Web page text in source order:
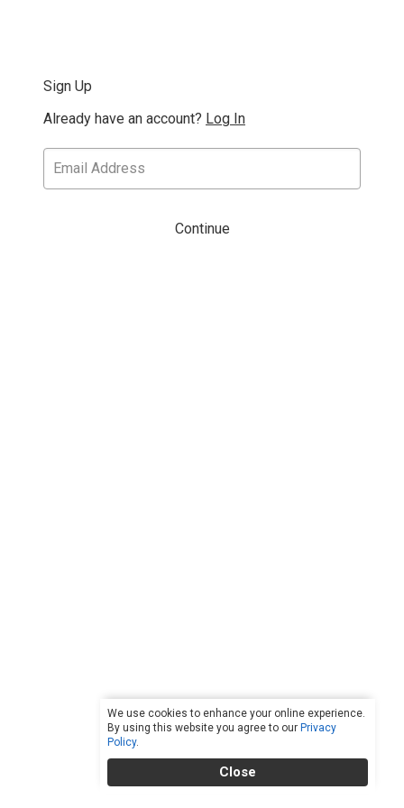
We use cookies to enhance your online experience.
By using this website you agree to our Privacy
Policy.
Close
Sign Up
Already have an account? Log In
Continue